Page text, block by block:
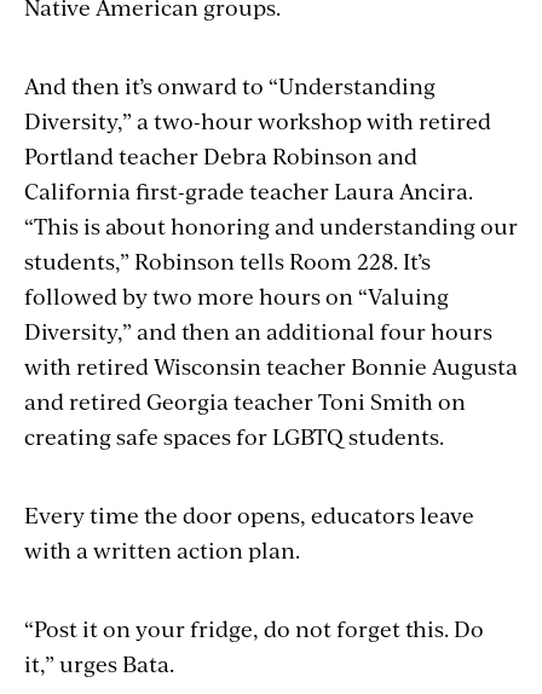
Native American groups.
And then it’s onward to “Understanding
Diversity,” a two-hour workshop with retired
Portland teacher Debra Robinson and
California first-grade teacher Laura Ancira.
“This is about honoring and understanding our
students,” Robinson tells Room 228. It’s
followed by two more hours on “Valuing
Diversity,” and then an additional four hours
with retired Wisconsin teacher Bonnie Augusta
and retired Georgia teacher Toni Smith on
creating safe spaces for LGBTQ students.
Every time the door opens, educators leave
with a written action plan.
“Post it on your fridge, do not forget this. Do
it,” urges Bata.